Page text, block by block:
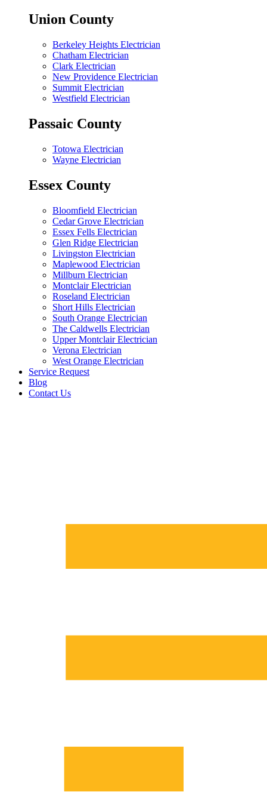
Union County
Berkeley Heights Electrician
Chatham Electrician
Clark Electrician
New Providence Electrician
Summit Electrician
Westfield Electrician
Passaic County
Totowa Electrician
Wayne Electrician
Essex County
Bloomfield Electrician
Cedar Grove Electrician
Essex Fells Electrician
Glen Ridge Electrician
Livingston Electrician
Maplewood Electrician
Millburn Electrician
Montclair Electrician
Roseland Electrician
Short Hills Electrician
South Orange Electrician
The Caldwells Electrician
Upper Montclair Electrician
Verona Electrician
West Orange Electrician
Service Request
Blog
Contact Us